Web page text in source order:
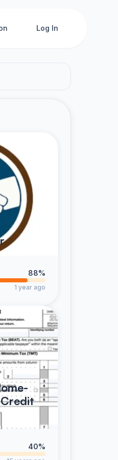
Log In
88%
1 year ago
Credit
40%